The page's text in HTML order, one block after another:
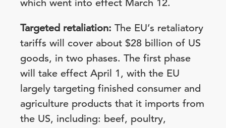
which went into effect March 12.
Targeted retaliation: The EU’s retaliatory
tariffs will cover about $28 billion of US
goods, in two phases. The first phase
will take effect April 1, with the EU
largely targeting finished consumer and
agriculture products that it imports from
the US, including: beef, poultry,